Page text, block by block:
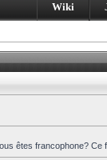
Wiki
êtes francophone?